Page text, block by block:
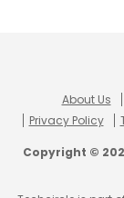
About Us
Privacy Policy
Copyright ©